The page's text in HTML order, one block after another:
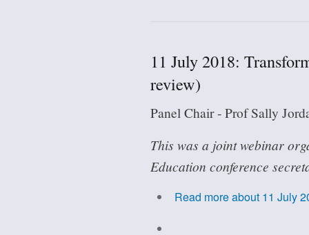
11 July 2018:
review)
Panel Chair - Prof Sally
This was a joint webinar
Education conference
Read moreabout 11 July